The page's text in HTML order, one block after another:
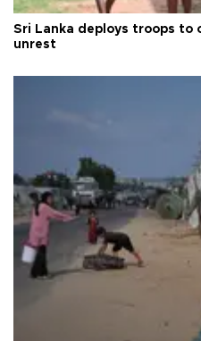
Sri Lanka deploys troops to
unrest